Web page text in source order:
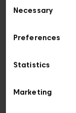
Selection
Necessary
Preferences
Statistics
Marketing